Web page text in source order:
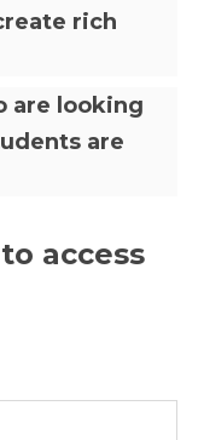
rich
are looking
are
access